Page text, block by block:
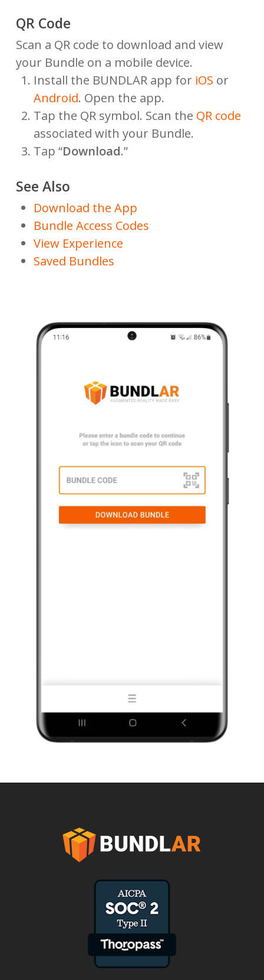
QR Code
Scan a QR code to download and view
your Bundle on a mobile device.
Install the BUNDLAR app for iOS or
Android. Open the app.
Tap the QR symbol. Scan the QR code
associated with your Bundle.
Tap “Download.”
See Also
Download the App
Bundle Access Codes
View Experience
Saved Bundles